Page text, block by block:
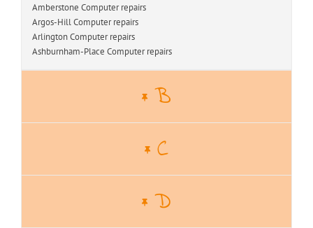
Amberstone Computer repairs
Argos-Hill Computer repairs
Arlington Computer repairs
Ashburnham-Place Computer repairs
B
C
D